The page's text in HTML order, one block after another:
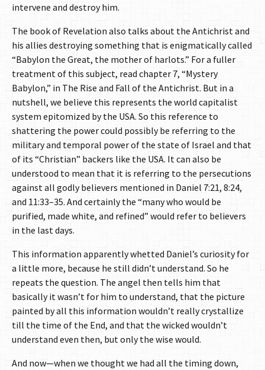
intervene and destroy him.
The book of Revelation also talks about the Antichrist and
his allies destroying something that is enigmatically called
“Babylon the Great, the mother of harlots.” For a fuller
treatment of this subject, read chapter 7, “Mystery
Babylon,” in The Rise and Fall of the Antichrist. But in a
nutshell, we believe this represents the world capitalist
system epitomized by the USA. So this reference to
shattering the power could possibly be referring to the
military and temporal power of the state of Israel and that
of its “Christian” backers like the USA. It can also be
understood to mean that it is referring to the persecutions
against all godly believers mentioned in Daniel 7:21, 8:24,
and 11:33–35. And certainly the “many who would be
purified, made white, and refined” would refer to believers
in the last days.
This information apparently whetted Daniel’s curiosity for
a little more, because he still didn’t understand. So he
repeats the question. The angel then tells him that
basically it wasn’t for him to understand, that the picture
painted by all this information wouldn’t really crystallize
till the time of the End, and that the wicked wouldn’t
understand even then, but only the wise would.
And now—when we thought we had all the timing down,